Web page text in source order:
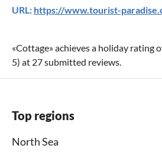
URL: https://www.tourist-
«Cottage» achieves a holiday rating
5) at 27submitted reviews.
Top regions
North Sea